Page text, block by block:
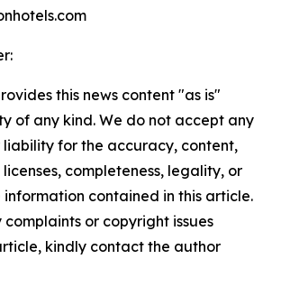
this news content "as is"
of any kind. We do not accept any
liability for the accuracy, content,
completeness, legality, or
contained in this article.
or copyright issues
kindly contact the author